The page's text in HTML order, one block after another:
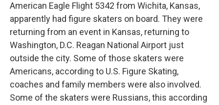
American Eagle Flight 5342 from Wichita, Kansas,
apparently had figure skaters on board. They were
returning from an event in Kansas, returning to
Washington, D.C. Reagan National Airport just
outside the city. Some of those skaters were
Americans, according to U.S. Figure Skating,
coaches and family members were also involved.
Some of the skaters were Russians, this according